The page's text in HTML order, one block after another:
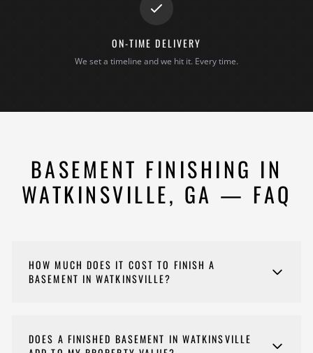
ON-TIME DELIVERY
We set a timeline and we hit it. Every time.
BASEMENT FINISHING IN
WATKINSVILLE, GA — FAQ
HOW MUCH DOES IT COST TO FINISH A
BASEMENT IN WATKINSVILLE?
project is different, so we provide detailed estimates
DOES A FINISHED BASEMENT IN WATKINSVILLE